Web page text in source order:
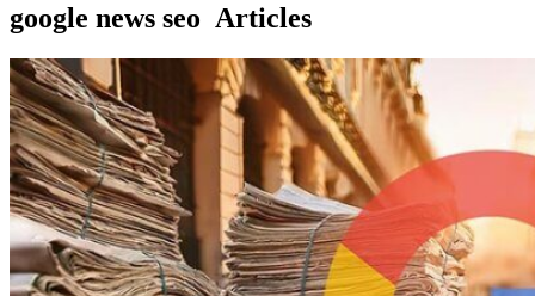
google news seo Articles